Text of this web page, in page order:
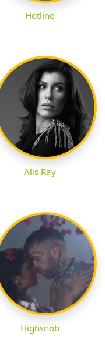
Hotline
Alis Ray
Highsnob